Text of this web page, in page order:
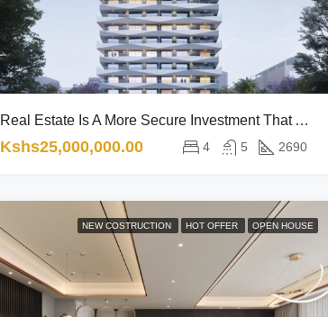
Real Estate Is A More Secure Investment That Adapts Well To The Economic Trends.
Kshs25,000,000.00 4 5 2690
NEW COSTRUCTION HOT OFFER OPEN HOUSE